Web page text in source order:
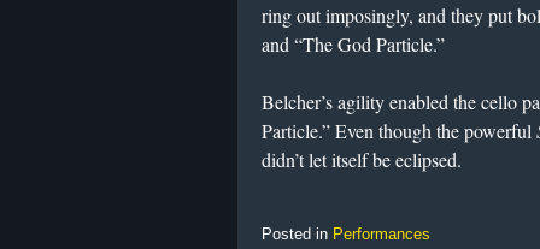
ring out imposingly, and they put
and “The God Particle.”
Belcher’s agility enabled the cello
Particle.” Even though the powerful
didn’t let itself be eclipsed.
Posted in Performances